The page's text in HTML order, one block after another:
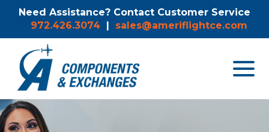
Need Assistance? Contact Customer Service
972.426.3074 | sales@ameriflightce.com
Toggle